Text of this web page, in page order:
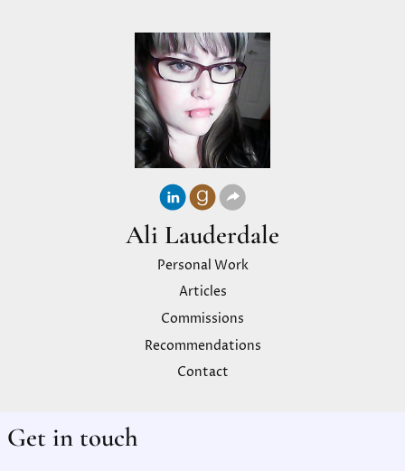
Ali Lauderdale
Personal Work
Articles
Commissions
Recommendations
Contact
Get in touch